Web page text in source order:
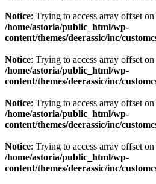
Notice: Trying to access array offset
/home/astoria/public_html/wp-
content/themes/deerassic/inc/
Notice: Trying to access array offset
/home/astoria/public_html/wp-
content/themes/deerassic/inc/
Notice: Trying to access array offset
/home/astoria/public_html/wp-
content/themes/deerassic/inc/
Notice: Trying to access array offset
/home/astoria/public_html/wp-
content/themes/deerassic/inc/